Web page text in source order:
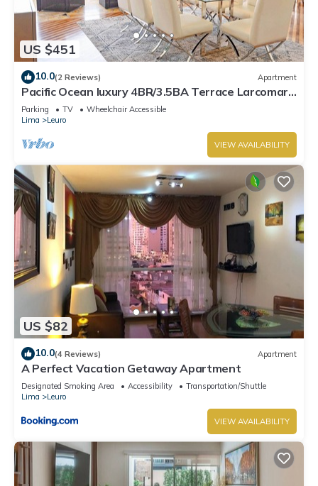
US $451
10.0(2 Reviews) Apartment
Pacific Ocean luxury 4BR/3.5BA Terrace Larcomar
JW Marriott
Parking TV
Wheelchair Accessible
Lima
Leuro
VIEW AVAILABILITY
US $82
10.0(4 Reviews) Apartment
A Perfect Vacation Getaway Apartment
Designated Smoking Area Accessibility
Transportation/Shuttle
Lima
Leuro
VIEW AVAILABILITY